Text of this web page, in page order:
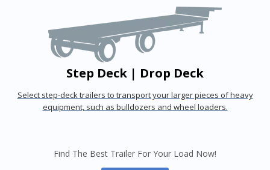
Step Deck | Drop Deck
Select step-deck trailers to transport your larger pieces of heavy
equipment, such as bulldozers and wheel loaders.
Find The Best Trailer For Your Load Now!